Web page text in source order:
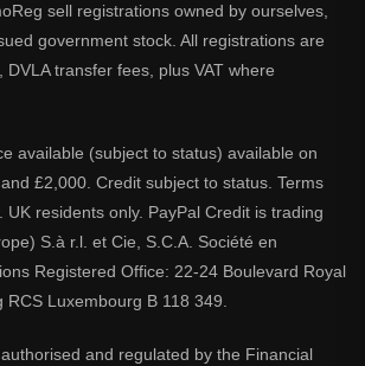
sell registrations owned by ourselves,
government stock. All registrations are
DVLA transfer fees, plus VAT where
available (subject to status) available on
£2,000. Credit subject to status. Terms
UK residents only. PayPal Credit is trading
S.à r.l. et Cie, S.C.A. Société en
Registered Office: 22-24 Boulevard Royal
Luxembourg B 118 349.
and regulated by the Financial